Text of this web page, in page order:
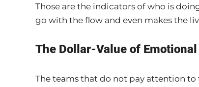
Those are the indicators of who is
go with the flow and even makes the
The Dollar-Value of
The teams that do not pay attention